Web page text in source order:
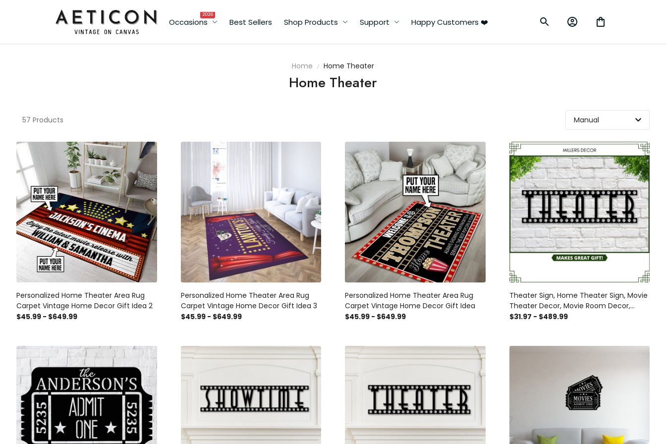
Occasions
2026
Best Sellers Shop Products Support Happy Customers ❤️
Home Home Theater
Home Theater
57 Products
Personalized Home Theater Area Rug
Carpet Vintage Home Decor Gift Idea 2
$45.99 - $649.99
Personalized Home Theater Area Rug
Carpet Vintage Home Decor Gift Idea 3
$45.99 - $649.99
Personalized Home Theater Area Rug
Carpet Vintage Home Decor Gift Idea
$45.99 - $649.99
Theater Sign, Home Theater Sign, Movie
Theater Decor, Movie Room Decor,
Theater Room Decor, Theater Signs,
$31.97 - $489.99